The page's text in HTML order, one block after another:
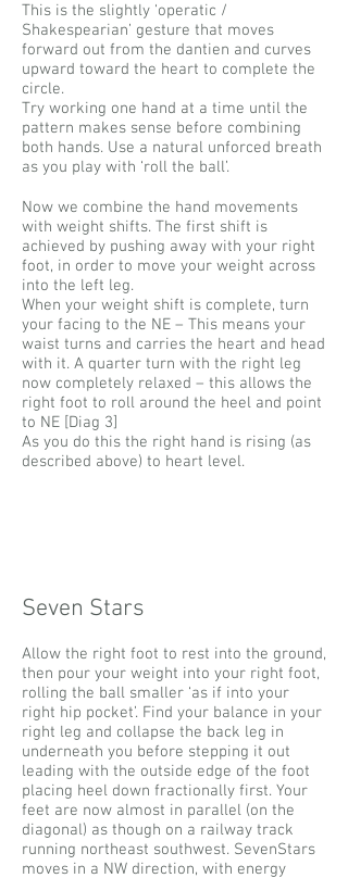
This is the slightly ‘operatic /
Shakespearian’ gesture that moves
forward out from the dantien and curves
upward toward the heart to complete the
circle.
Try working one hand at a time until the
pattern makes sense before combining
both hands. Use a natural unforced breath
as you play with ‘roll the ball’.
Now we combine the hand movements
with weight shifts. The first shift is
achieved by pushing away with your right
foot, in order to move your weight across
into the left leg.
When your weight shift is complete, turn
your facing to the NE – This means your
waist turns and carries the heart and head
with it. A quarter turn with the right leg
now completely relaxed – this allows the
right foot to roll around the heel and point
to NE [Diag 3]
​As you do this the right hand is rising (as
described above) to heart level.
Seven Stars
Allow the right foot to rest into the ground,
then pour your weight into your right foot,
rolling the ball smaller ‘as if into your
right hip pocket’. Find your balance in your
right leg and collapse the back leg in
underneath you before stepping it out
leading with the outside edge of the foot
placing heel down fractionally first. Your
feet are now almost in parallel (on the
diagonal) as though on a railway track
running northeast southwest. SevenStars
moves in a NW direction, with energy